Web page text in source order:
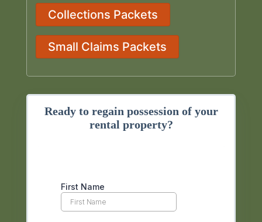
Collections Packets
Small Claims Packets
Ready to regain possession of your
rental property?